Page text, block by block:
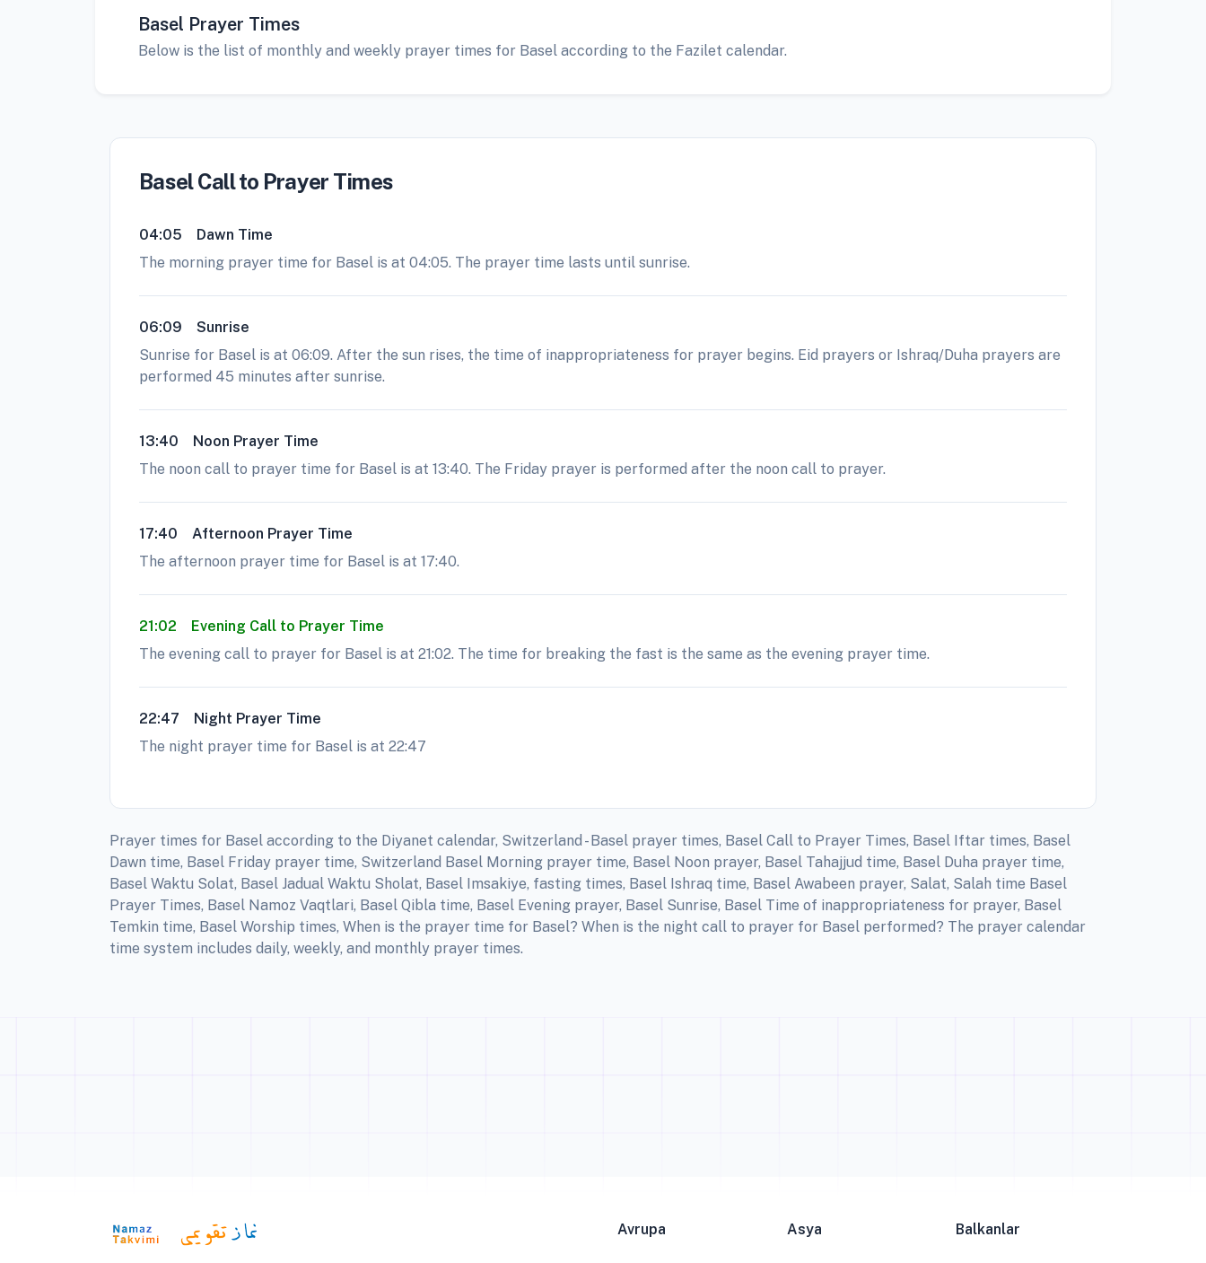
Basel Prayer Times
Below is the list of monthly and weekly prayer times for Basel according to the Fazilet calendar.
Basel Call to Prayer Times
04:05
Dawn Time
The morning prayer time for Basel is at 04:05. The prayer time lasts until sunrise.
06:09
Sunrise
Sunrise for Basel is at 06:09. After the sun rises, the time of inappropriateness for prayer begins. Eid prayers or Ishraq/Duha prayers are
performed 45 minutes after sunrise.
13:40
Noon Prayer Time
The noon call to prayer time for Basel is at 13:40. The Friday prayer is performed after the noon call to prayer.
17:40
Afternoon Prayer Time
The afternoon prayer time for Basel is at 17:40.
21:02
Evening Call to Prayer Time
The evening call to prayer for Basel is at 21:02. The time for breaking the fast is the same as the evening prayer time.
22:47
Night Prayer Time
The night prayer time for Basel is at 22:47
Prayer times for Basel according to the Diyanet calendar, Switzerland - Basel prayer times, Basel Call to Prayer Times, Basel Iftar times, Basel
Dawn time, Basel Friday prayer time, Switzerland Basel Morning prayer time, Basel Noon prayer, Basel Tahajjud time, Basel Duha prayer time,
Basel Waktu Solat, Basel Jadual Waktu Sholat, Basel Imsakiye, fasting times, Basel Ishraq time, Basel Awabeen prayer, Salat, Salah time Basel
Prayer Times, Basel Namoz Vaqtlari, Basel Qibla time, Basel Evening prayer, Basel Sunrise, Basel Time of inappropriateness for prayer, Basel
Temkin time, Basel Worship times, When is the prayer time for Basel? When is the night call to prayer for Basel performed? The prayer calendar
time system includes daily, weekly, and monthly prayer times.
Avrupa Asya Balkanlar